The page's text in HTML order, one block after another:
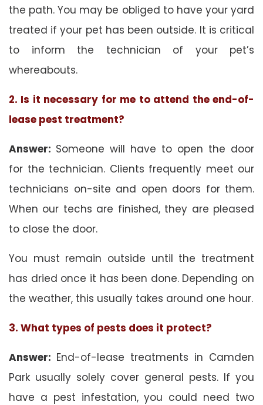
the path. You may be obliged to have your yard
treated if your pet has been outside. It is critical
to inform the technician of your pet’s
whereabouts.
2. Is it necessary for me to attend the end-of-
lease pest treatment?
Answer: Someone will have to open the door
for the technician. Clients frequently meet our
technicians on-site and open doors for them.
When our techs are finished, they are pleased
to close the door.
You must remain outside until the treatment
has dried once it has been done. Depending on
the weather, this usually takes around one hour.
3. What types of pests does it protect?
Answer: End-of-lease treatments in Camden
Park usually solely cover general pests. If you
have a pest infestation, you could need two